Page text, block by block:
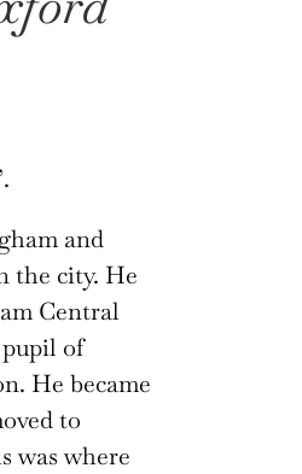
and
the city. He
Central
of
He became
to
was where